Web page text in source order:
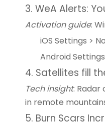
3. WeA Alerts:
Activation guide:
iOS Settings >
Android
4. Satellites fill
Tech insight: Radar
in remote
5. Burn Scars